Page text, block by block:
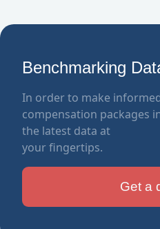
Benchmarking
In order to make
compensation packages
the latest data at
your fingertips.
Get a